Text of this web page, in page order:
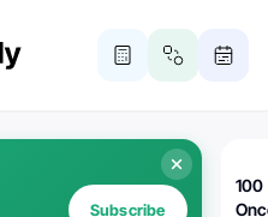
Subscribe
100